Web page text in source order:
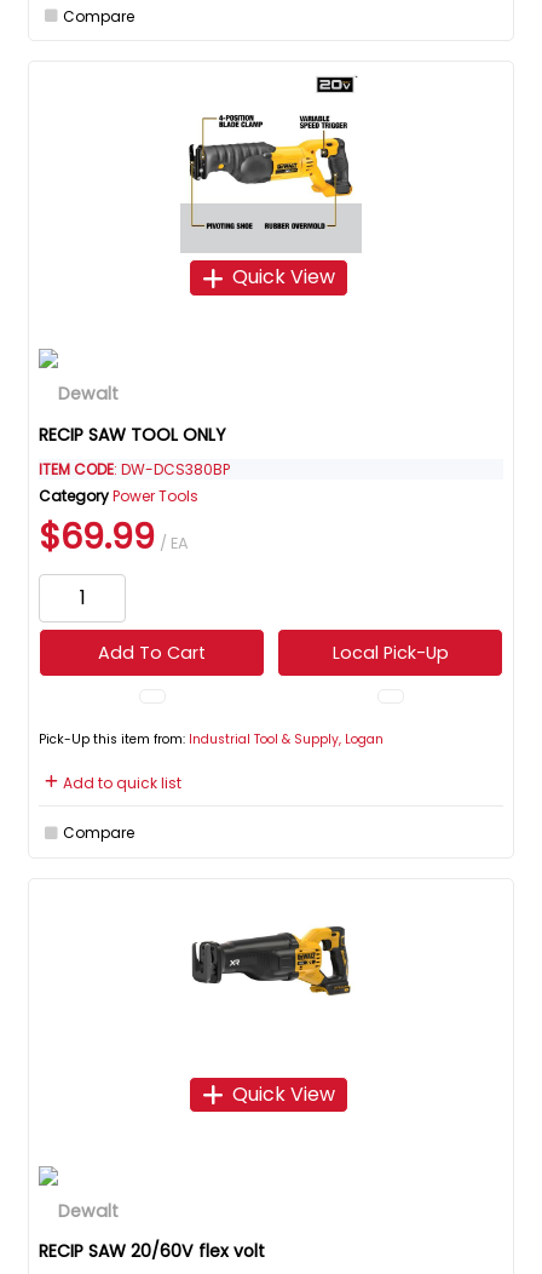
Compare
Quick View
RECIP SAW TOOL ONLY
ITEM CODE: DW-DCS380BP
CategoryPower Tools
$69.99 / EA
Add To Cart Local Pick-Up
Pick-Up this item from: Industrial Tool & Supply, Logan
Add to quick list
Compare
Quick View
RECIP SAW 20/60V flex volt